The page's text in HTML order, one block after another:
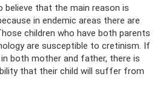
believe that the main reason is
in endemic areas there are
children who have both parents
are susceptible to cretinism. If
both mother and father, there is
that their child will suffer from